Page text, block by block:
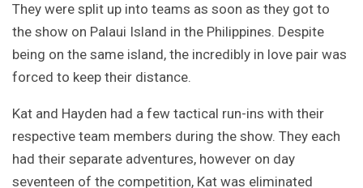
They were split up into teams as soon as they got to
the show on Palaui Island in the Philippines. Despite
being on the same island, the incredibly in love pair was
forced to keep their distance.
Kat and Hayden had a few tactical run-ins with their
respective team members during the show. They each
had their separate adventures, however on day
seventeen of the competition, Kat was eliminated